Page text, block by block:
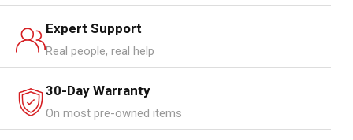
Expert Support
Real people, real help
30-Day Warranty
On most pre-owned items